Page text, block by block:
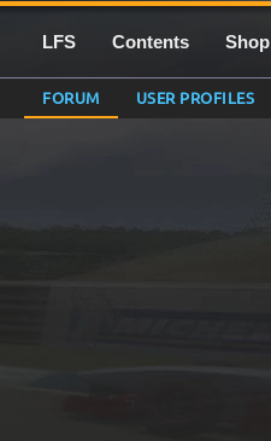
LFS Contents Shop
FORUM USER PROFILES